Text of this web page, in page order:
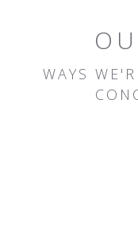
WAYS